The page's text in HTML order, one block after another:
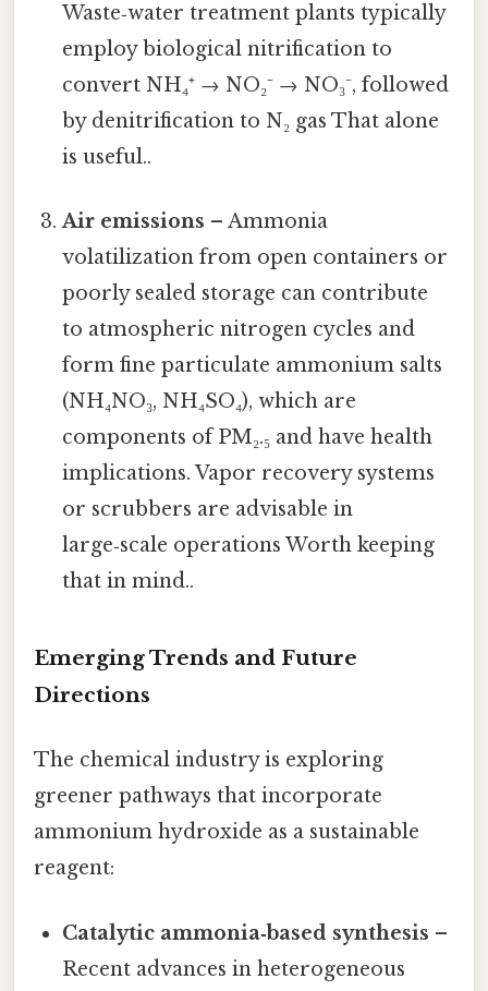
Waste‑water treatment plants typically
employ biological nitrification to
convert NH₄⁺ → NO₂⁻ → NO₃⁻, followed
by denitrification to N₂ gas That alone
is useful..
Air emissions – Ammonia
volatilization from open containers or
poorly sealed storage can contribute
to atmospheric nitrogen cycles and
form fine particulate ammonium salts
(NH₄NO₃, NH₄SO₄), which are
components of PM₂.₅ and have health
implications. Vapor recovery systems
or scrubbers are advisable in
large‑scale operations Worth keeping
that in mind..
Emerging Trends and Future
Directions
The chemical industry is exploring
greener pathways that incorporate
ammonium hydroxide as a sustainable
reagent:
Catalytic ammonia‑based synthesis –
Recent advances in heterogeneous